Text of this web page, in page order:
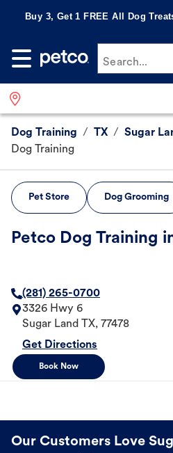
Buy 3, Get 1 FREE All Dog
Search...
Dog Training / TX / Sugar
Dog Training
Pet Store Dog Grooming
Petco Dog Training
(281) 265-0700
3326 Hwy 6
Sugar Land
TX, 77478
Get Directions
Book Now
Our Customers Love